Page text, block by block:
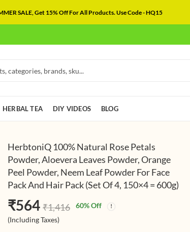
SALE, Get 15% Off For All Products. Use Code - HQ15
HERBAL TEA DIY VIDEOS BLOG
HerbtoniQ 100% Natural Rose Petals
Powder, Aloevera Leaves Powder, Orange
Peel Powder, Neem Leaf Powder For Face
Pack And Hair Pack (Set Of 4, 150×4 = 600g)
HerbtoniQ 100%
Natural
HerbtoniQ
Natural
₹564 ₹1,416
(Including Taxes)
60% Off